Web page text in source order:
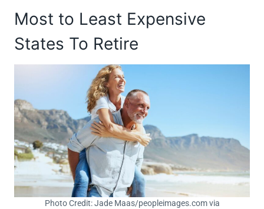
Most to Least Expensive
States To Retire
Photo Credit: Jade Maas/peopleimages.com via